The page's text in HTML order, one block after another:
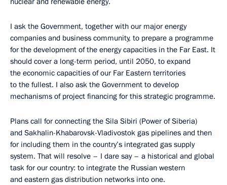
I ask the Government, together with our major energy
companies and business community, to prepare a programme
for the development of the energy capacities in the Far East. It
should cover a long-term period, until 2050, to expand
the economic capacities of our Far Eastern territories
to the fullest. I also ask the Government to develop
mechanisms of project financing for this strategic programme.
Plans call for connecting the Sila Sibiri (Power of Siberia)
and Sakhalin-Khabarovsk-Vladivostok gas pipelines and then
for including them in the country’s integrated gas supply
system. That will resolve – I dare say – a historical and global
task for our country: to integrate the Russian western
and eastern gas distribution networks into one.